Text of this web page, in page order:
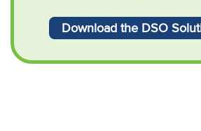
Download the DSO